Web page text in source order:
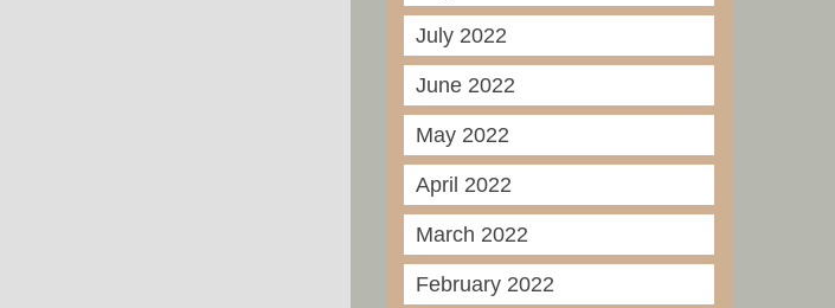
July 2022
June 2022
May 2022
April 2022
March 2022
February 2022